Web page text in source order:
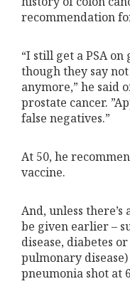
recommendation
“I still get a PSA
though they say
anymore,” he said
prostate cancer.
false negatives.”
At 50, he
vaccine.
And, unless
be given earlier –
disease, diabetes
pulmonary
pneumonia shot at